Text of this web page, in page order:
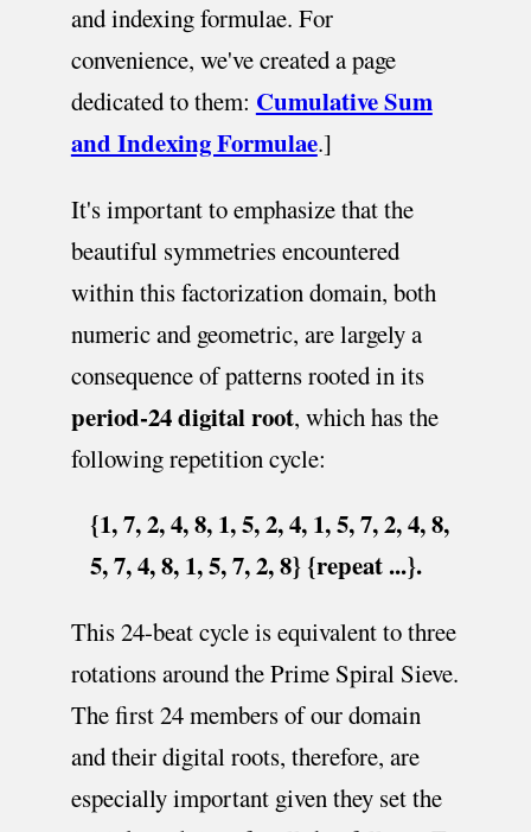
and indexing formulae. For
convenience, we've created a page
dedicated to them: Cumulative Sum
and Indexing Formulae.]
It's important to emphasize that the
beautiful symmetries encountered
within this factorization domain, both
numeric and geometric, are largely a
consequence of patterns rooted in its
period-24 digital root, which has the
following repetition cycle:
{1, 7, 2, 4, 8, 1, 5, 2, 4, 1, 5, 7, 2, 4, 8,
5, 7, 4, 8, 1, 5, 7, 2, 8} {repeat ...}.
This 24-beat cycle is equivalent to three
rotations around the Prime Spiral Sieve.
The first 24 members of our domain
and their digital roots, therefore, are
especially important given they set the